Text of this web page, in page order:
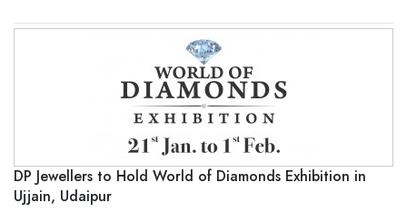
DP Jewellers to Hold World of Diamonds Exhibition in
Ujjain, Udaipur